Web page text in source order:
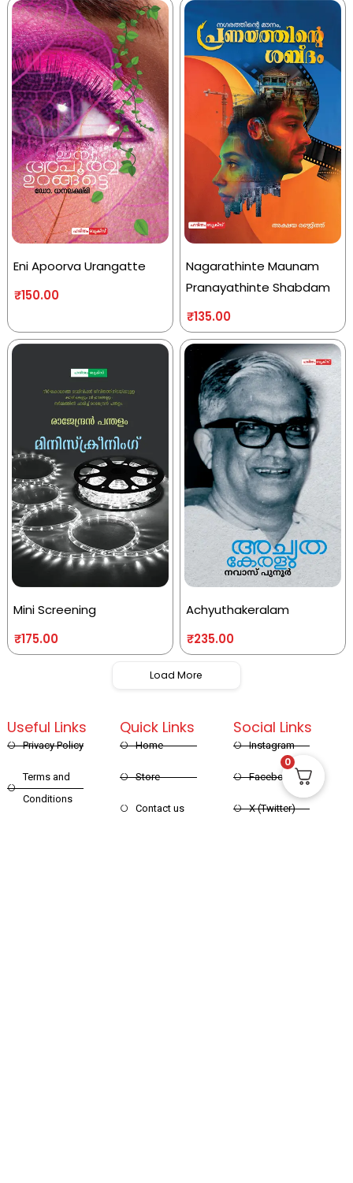
Eni Apoorva Urangatte
₹150.00
Nagarathinte Maunam
Pranayathinte Shabdam
₹135.00
Mini Screening
₹175.00
Achyuthakeralam
₹235.00
Load More
Quick Links
Home
Store
Contact us
Useful Links
Privacy Policy
Terms and
Conditions
Social Links
Instagram
Facebook
X (Twitter)
0